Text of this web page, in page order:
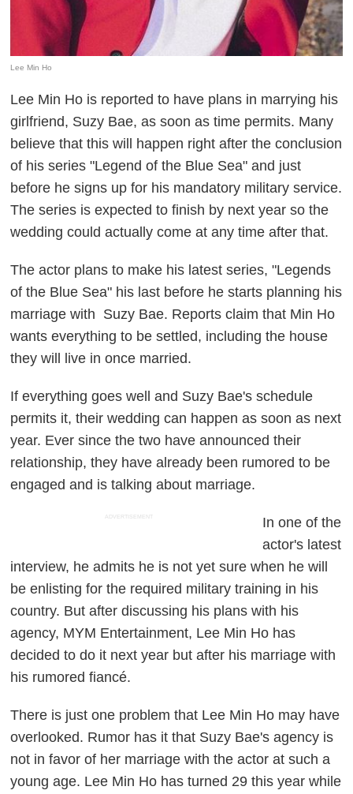
Lee Min Ho
Lee Min Ho is reported to have plans in marrying his
girlfriend, Suzy Bae, as soon as time permits. Many
believe that this will happen right after the conclusion
of his series "Legend of the Blue Sea" and just
before he signs up for his mandatory military service.
The series is expected to finish by next year so the
wedding could actually come at any time after that.
The actor plans to make his latest series, "Legends
of the Blue Sea" his last before he starts planning his
marriage with Suzy Bae. Reports claim that Min Ho
wants everything to be settled, including the house
they will live in once married.
If everything goes well and Suzy Bae's schedule
permits it, their wedding can happen as soon as next
year. Ever since the two have announced their
relationship, they have already been rumored to be
engaged and is talking about marriage.
ADVERTISEMENT
In one of the
actor's latest
interview, he admits he is not yet sure when he will
be enlisting for the required military training in his
country. But after discussing his plans with his
agency, MYM Entertainment, Lee Min Ho has
decided to do it next year but after his marriage with
his rumored fiancé.
There is just one problem that Lee Min Ho may have
overlooked. Rumor has it that Suzy Bae's agency is
not in favor of her marriage with the actor at such a
young age. Lee Min Ho has turned 29 this year while